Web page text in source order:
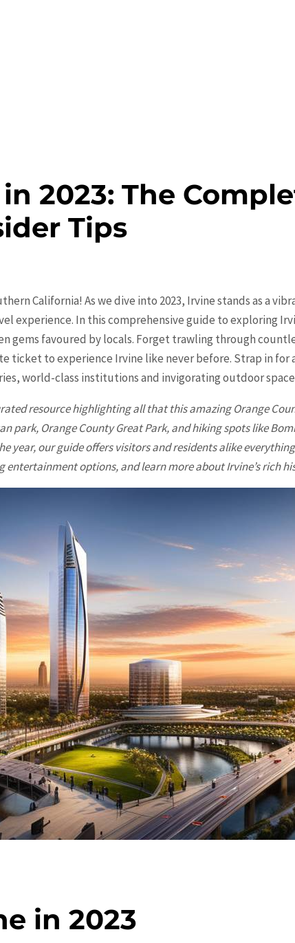
2023: The
Tips
California! As we dive into 2023, Irvine stands as a
experience. In this comprehensive guide to exploring
gems favoured by locals. Forget trawling through
ticket to experience Irvine like never before. Strap in for
world-class institutions and invigorating outdoor
resource highlighting all that this amazing Orange
park, Orange County Great Park, and hiking spots like
year, our guide offers visitors and residents alike
entertainment options, and learn more about Irvine’s rich
in 2023